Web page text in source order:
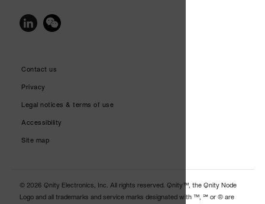
Contact us
Privacy
Legal notices & terms of use
Accessibility
Site map
© 2026 Qnity Electronics, Inc. All rights reserved. Qnity™, the Qnity Node
Logo and all trademarks and service marks designated with ™, ℠ or ® are